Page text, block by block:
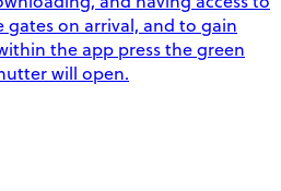
gates on arrival, and to gain
the app press the green
will open.